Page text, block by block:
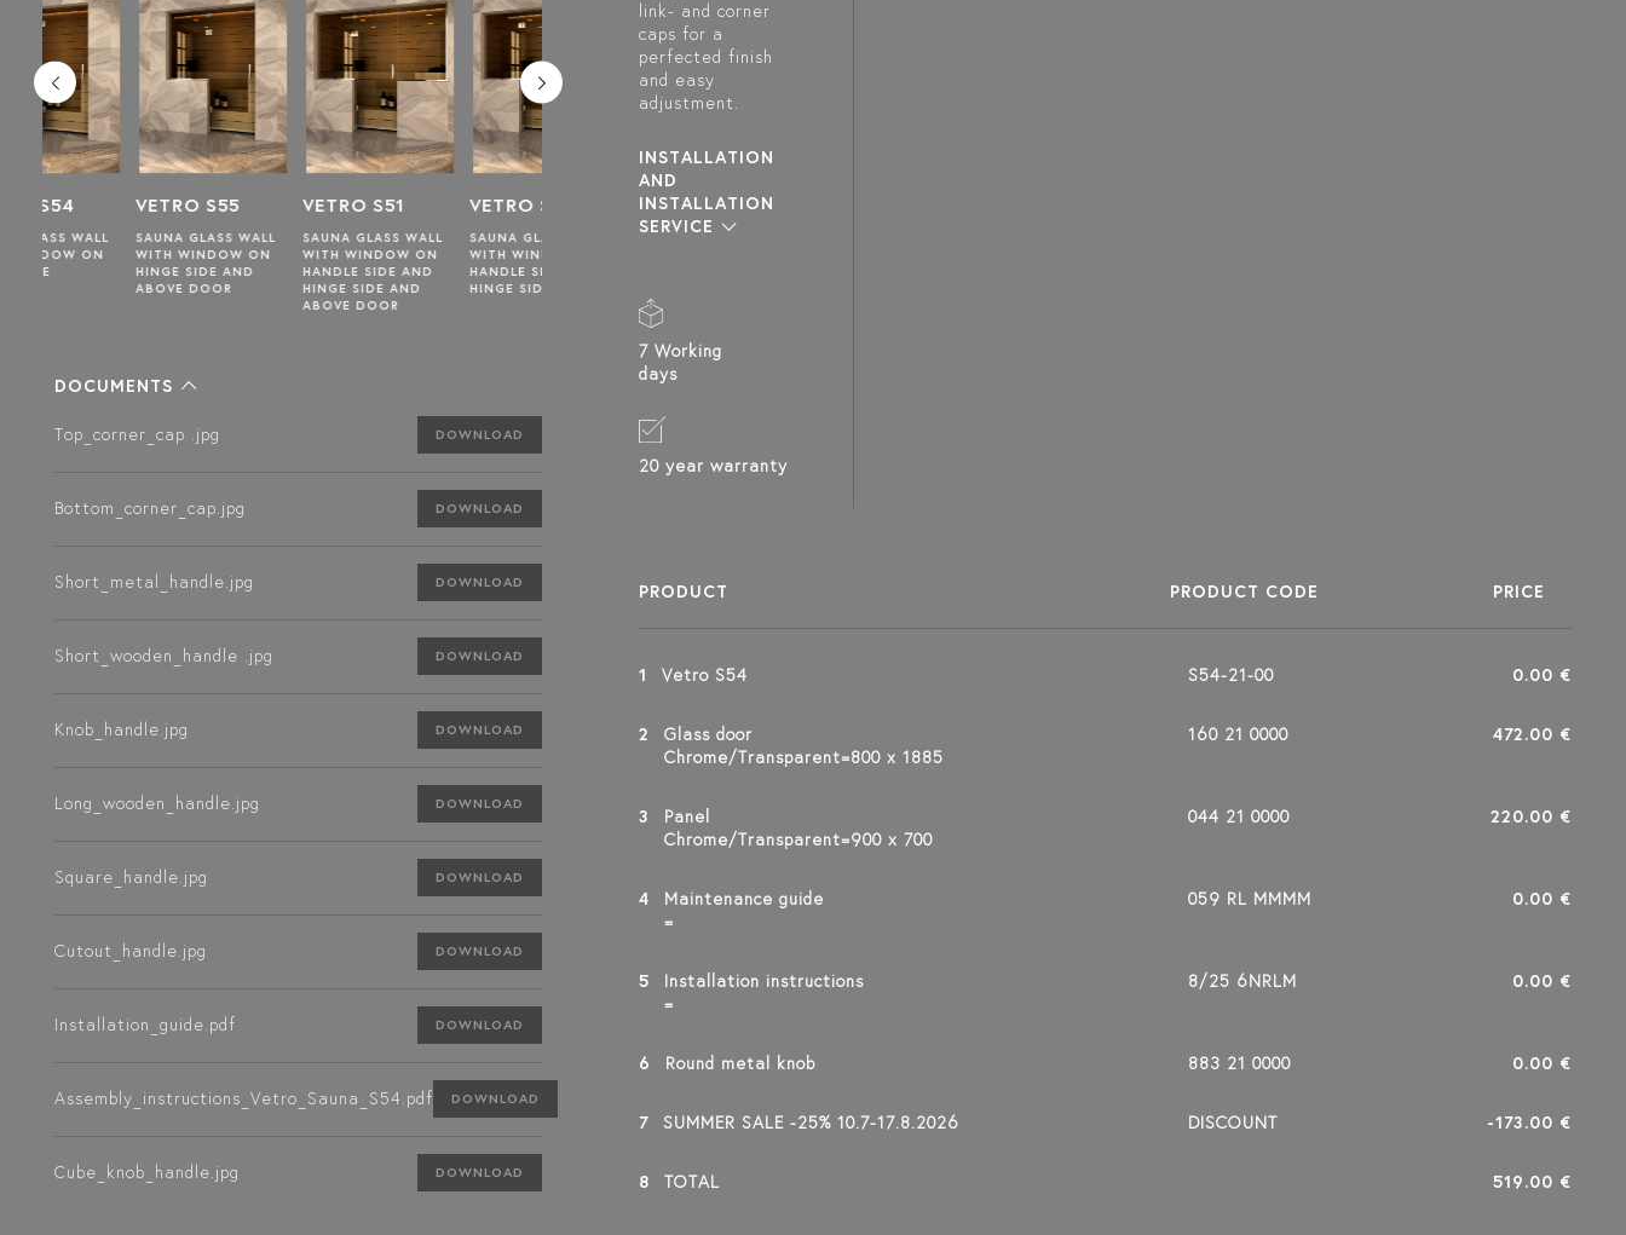
VETRO S55
SAUNA GLASS WALL
WITH WINDOW ON
HINGE SIDE AND
ABOVE DOOR
VETRO S51
SAUNA GLASS WALL
WITH WINDOW ON
HANDLE SIDE AND
HINGE SIDE AND
ABOVE DOOR
VETRO S49
SAUNA GLASS WALL
WITH WINDOW ON
HANDLE SIDE AND
HINGE SIDE
VETRO S54
SAUNA GLASS WALL
VETRO S55
DOCUMENTS
Top_corner_cap .jpg DOWNLOAD
Bottom_corner_cap.jpg DOWNLOAD
Short_metal_handle.jpg DOWNLOAD
Short_wooden_handle .jpg DOWNLOAD
Knob_handle.jpg DOWNLOAD
Long_wooden_handle.jpg DOWNLOAD
Square_handle.jpg DOWNLOAD
Cutout_handle.jpg DOWNLOAD
Installation_guide.pdf DOWNLOAD
Assembly_instructions_Vetro_Sauna_S54.pdf DOWNLOAD
Cube_knob_handle.jpg DOWNLOAD
link- and corner
caps for a
perfected finish
and easy
adjustment.
INSTALLATION
AND
INSTALLATION
SERVICE
7 Working
days
20 year warranty
PRODUCT PRODUCT CODE PRICE
1 Vetro S54 S54-21-00 0.00 €
2
Glass door
Chrome/Transparent=800 x 1885
160 21 0000 472.00 €
3
Panel
Chrome/Transparent=900 x 700
044 21 0000 220.00 €
4
Maintenance guide
=
059 RL MMMM 0.00 €
5
Installation instructions
=
8/25 6NRLM 0.00 €
6 Round metal knob 883 21 0000 0.00 €
7 SUMMER SALE -25% 10.7-17.8.2026 DISCOUNT -173.00 €
8 TOTAL 519.00 €